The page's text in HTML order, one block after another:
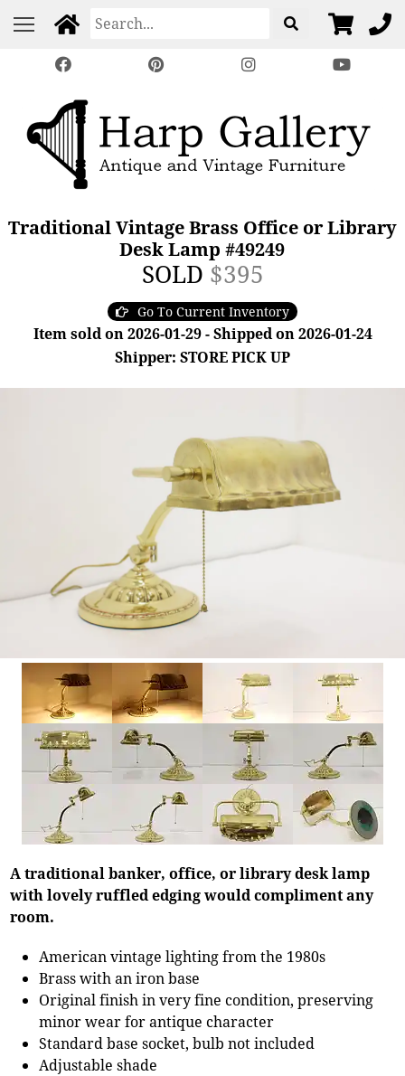
Traditional Vintage Brass Office or Library
Desk Lamp #49249
SOLD $395
Go To Current Inventory
Item sold on 2026-01-29 - Shipped on 2026-01-24
Shipper: STORE PICK UP
A traditional banker, office, or library desk lamp
with lovely ruffled edging would compliment any
room.
American vintage lighting from the 1980s
Brass with an iron base
Original finish in very fine condition, preserving
minor wear for antique character
Standard base socket, bulb not included
Adjustable shade